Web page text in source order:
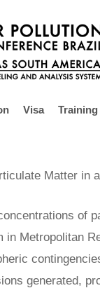
Visa Training
Matter in
of
in Metropolitan
generated,